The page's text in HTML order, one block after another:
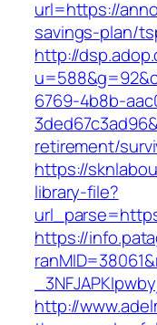
url=https://
savings-plan/
http://
6769-4b8b-
retirement/
https://
library-file?
https://
http://